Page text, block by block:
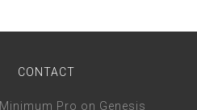
CONTACT
Minimum Pro on Genesis